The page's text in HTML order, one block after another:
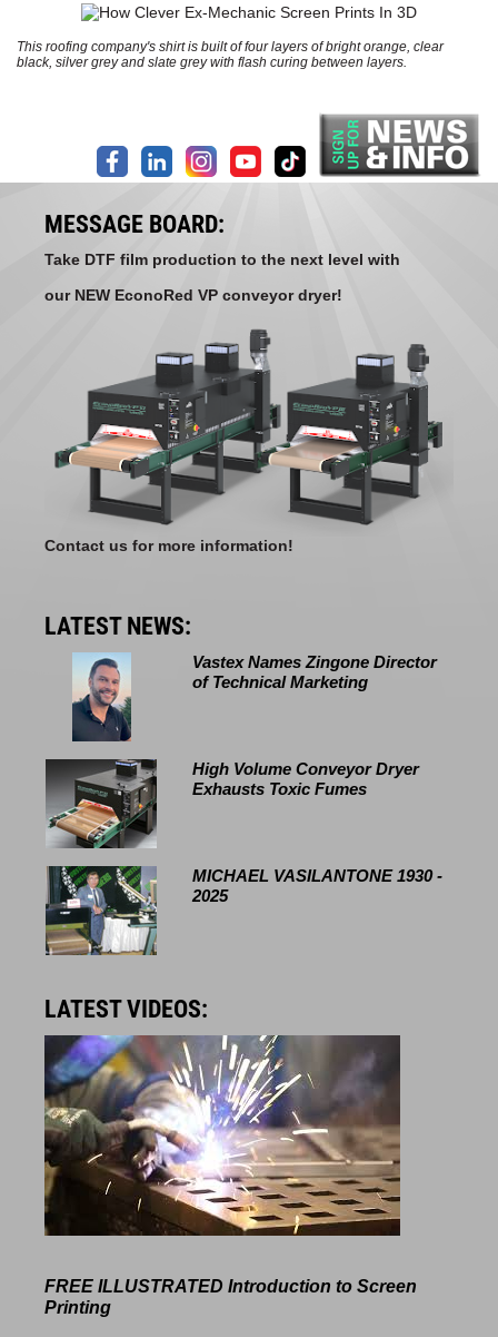
This roofing company's shirt is built of four layers of bright orange, clear
black, silver grey and slate grey with flash curing between layers.
MESSAGE BOARD:
Take DTF film production to the next level with
our NEW EconoRed VP conveyor dryer!
Contact us for more information!
LATEST NEWS:
Vastex Names Zingone Director
of Technical Marketing
High Volume Conveyor Dryer
Exhausts Toxic Fumes
MICHAEL VASILANTONE 1930 -
2025
LATEST VIDEOS:
FREE ILLUSTRATED Introduction to Screen
Printing